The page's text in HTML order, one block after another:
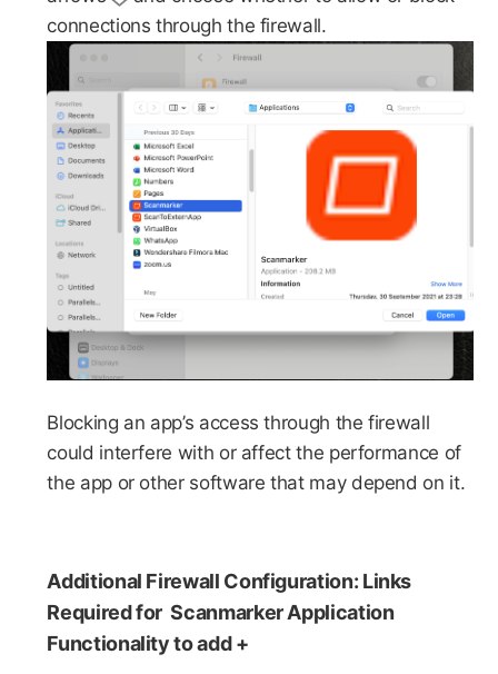
connections through the firewall.
Blocking an app’s access through the firewall
could interfere with or affect the performance of
the app or other software that may depend on it.
Additional Firewall Configuration: Links
Required for Scanmarker Application
Functionality to add +